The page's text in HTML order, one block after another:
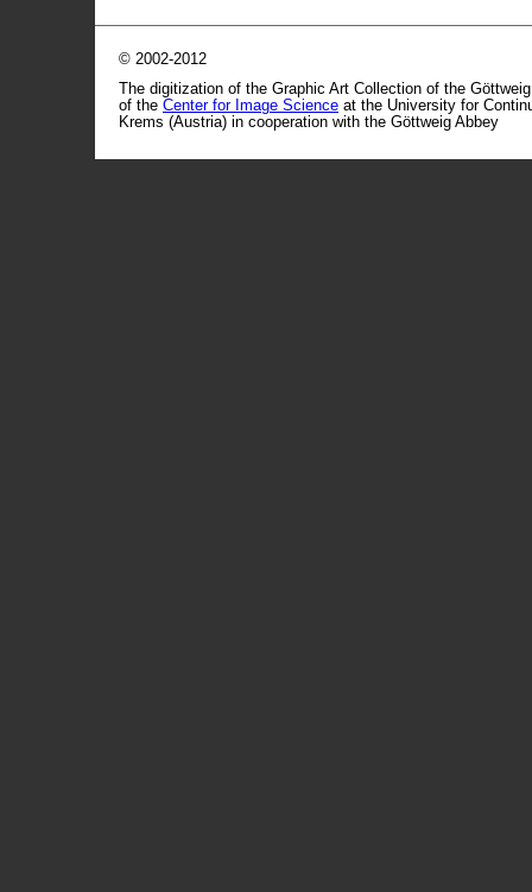
© 2002-2012
The digitization of the Graphic Art Collection of the
of the Center for Image Science at the University for
Krems (Austria) in cooperation with the Göttweig Abbey